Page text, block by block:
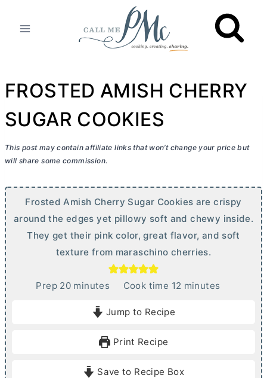
FROSTED AMISH CHERRY
SUGAR COOKIES
This post may contain affiliate links that won’t change your price but
will share some commission.
Frosted Amish Cherry Sugar Cookies are crispy
around the edges yet pillowy soft and chewy inside.
They get their pink color, great flavor, and soft
texture from maraschino cherries.
Prep 20mminutes Cook time 12 m
e
minutes
Jump to Recipe
Print Recipe
Save to Recipe Box